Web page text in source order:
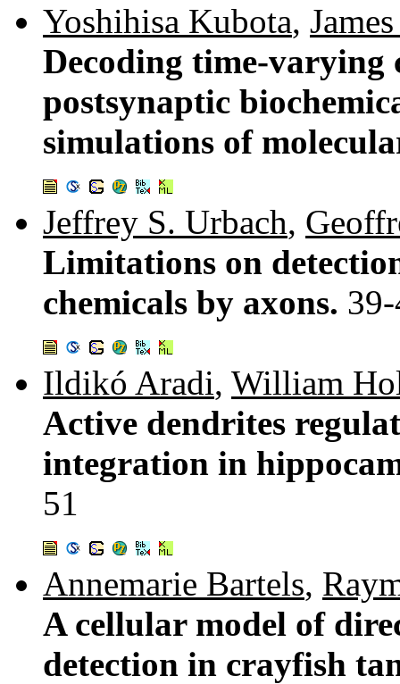
Yoshihisa Kubota,
Decoding time-varying
postsynaptic
simulations of
Jeffrey S. Urbach,
Limitations on
chemicals by axons.
Ildikó Aradi, William
Active dendrites
integration in
51
Annemarie Bartels,
A cellular model of
detection in crayfish